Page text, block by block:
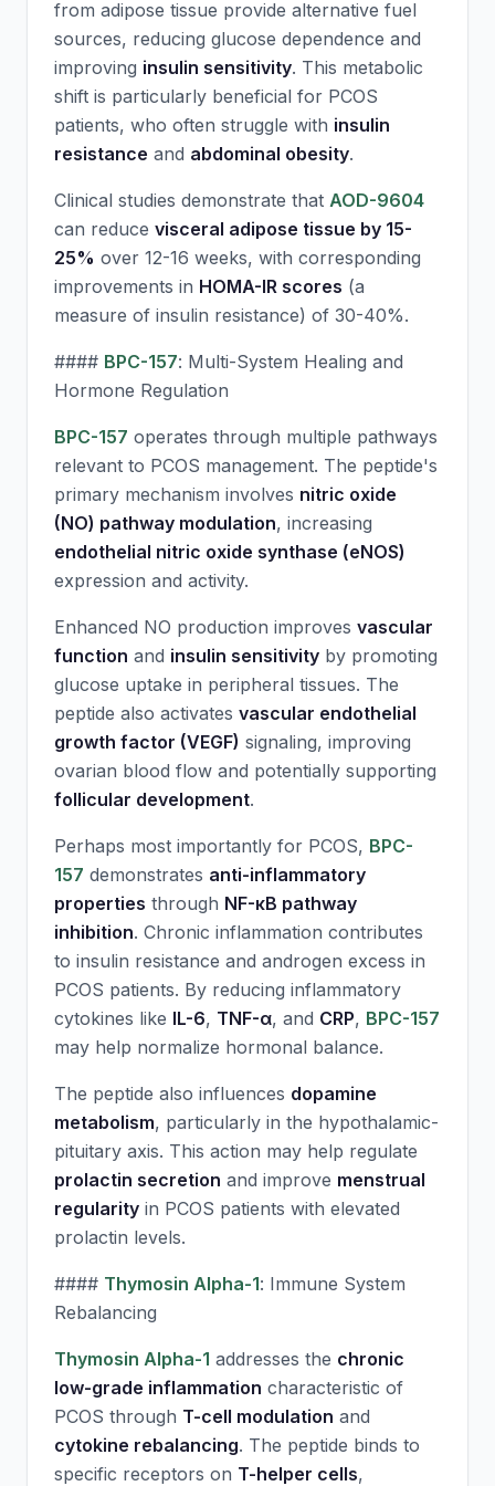
from adipose tissue provide alternative fuel
sources, reducing glucose dependence and
improving insulin sensitivity. This metabolic
shift is particularly beneficial for PCOS
patients, who often struggle with insulin
resistance and abdominal obesity.
Clinical studies demonstrate that AOD-9604
can reduce visceral adipose tissue by 15-
25% over 12-16 weeks, with corresponding
improvements in HOMA-IR scores (a
measure of insulin resistance) of 30-40%.
#### BPC-157: Multi-System Healing and
Hormone Regulation
BPC-157 operates through multiple pathways
relevant to PCOS management. The peptide's
primary mechanism involves nitric oxide
(NO) pathway modulation, increasing
endothelial nitric oxide synthase (eNOS)
expression and activity.
Enhanced NO production improves vascular
function and insulin sensitivity by promoting
glucose uptake in peripheral tissues. The
peptide also activates vascular endothelial
growth factor (VEGF) signaling, improving
ovarian blood flow and potentially supporting
follicular development.
Perhaps most importantly for PCOS, BPC-
157 demonstrates anti-inflammatory
properties through NF-κB pathway
inhibition. Chronic inflammation contributes
to insulin resistance and androgen excess in
PCOS patients. By reducing inflammatory
cytokines like IL-6, TNF-α, and CRP, BPC-157
may help normalize hormonal balance.
The peptide also influences dopamine
metabolism, particularly in the hypothalamic-
pituitary axis. This action may help regulate
prolactin secretion and improve menstrual
regularity in PCOS patients with elevated
prolactin levels.
#### Thymosin Alpha-1: Immune System
Rebalancing
Thymosin Alpha-1 addresses the chronic
low-grade inflammation characteristic of
PCOS through T-cell modulation and
cytokine rebalancing. The peptide binds to
specific receptors on T-helper cells,